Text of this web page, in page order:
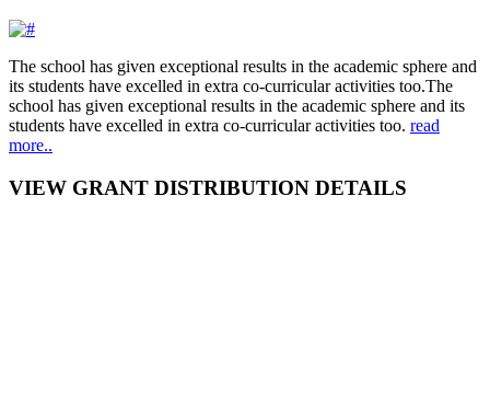
The school has given exceptional results in the academic sphere and
its students have excelled in extra co-curricular activities too.The
school has given exceptional results in the academic sphere and its
students have excelled in extra co-curricular activities too. read
more..
VIEW GRANT DISTRIBUTION DETAILS